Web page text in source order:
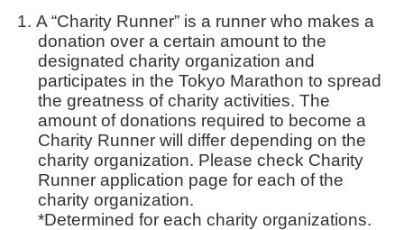
A “Charity Runner” is a runner who makes a
donation over a certain amount to the
designated charity organization and
participates in the Tokyo Marathon to spread
the greatness of charity activities. The
amount of donations required to become a
Charity Runner will differ depending on the
charity organization. Please check Charity
Runner application page for each of the
charity organization.
*Determined for each charity organizations.